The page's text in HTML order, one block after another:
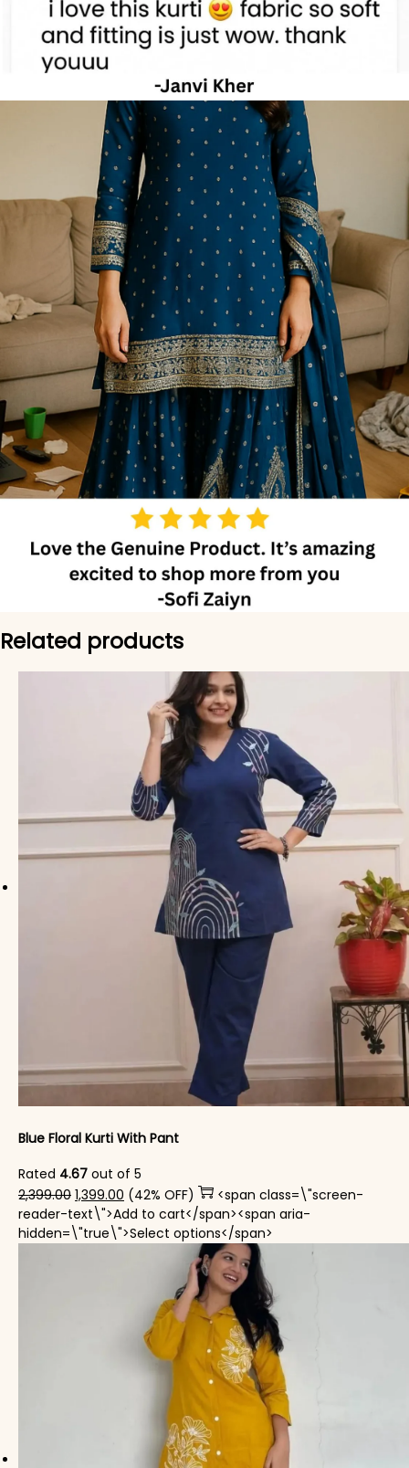
Related products
Blue Floral Kurti With Pant
Rated 4.67 out of 5
2,399.00 Original price was: ₹2,399.00.
1,399.00 Current price is: ₹1,399.00.
(42% OFF)
<span class=\"screen-
reader-text\">Add to cart</span><span aria-
hidden=\"true\">Select options</span>